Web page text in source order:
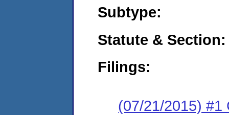
Subtype:
Statute & Section:
Filings:
(07/21/2015) #1